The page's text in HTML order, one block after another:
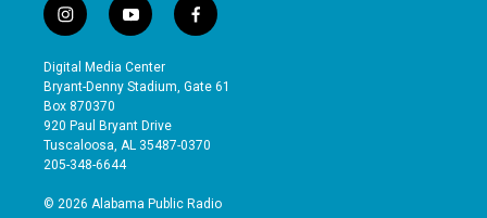
i
n
s
t
a
g
r
a
y
o
u
t
b
e
f
a
e
o
Digital Media Center
Bryant-Denny Stadium, Gate 61
Box 870370
920 Paul Bryant Drive
Tuscaloosa, AL 35487-0370
205-348-6644
© 2026 Alabama Public Radio